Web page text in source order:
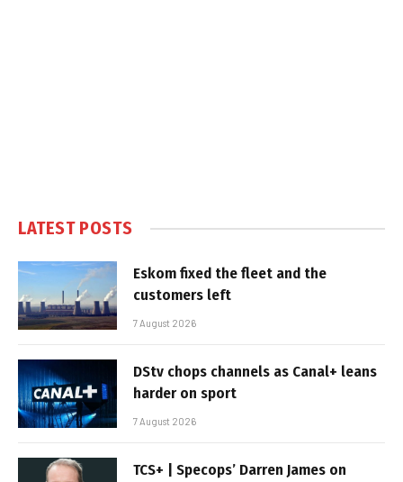
LATEST POSTS
Eskom fixed the fleet and the
customers left
7 August 2026
DStv chops channels as Canal+ leans
harder on sport
7 August 2026
TCS+ | Specops’ Darren James on